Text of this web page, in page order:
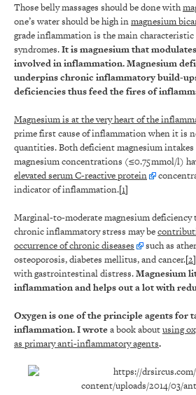
Those belly massages should be done with
one’s water should be high inmagnesium
grade inflammation is the main
syndromes.It is magnesium that
involved in inflammation. Magnesium
underpins chronic inflammatory build-
deficiencies thus feed the fires of
Magnesium is at the very heart of the
prime first cause of inflammation when it is
quantities. Both deficient magnesium intakes
magnesium concentrations (≤0.75 mmol/l)
elevated serum C-reactive protein
indicator of inflammation.[1]
Marginal-to-moderate magnesium deficiency
chronic inflammatory stress may be
occurrence of chronic diseases
such as
osteoporosis, diabetes mellitus, and cancer.[2
with gastrointestinal distress.Magnesium
inflammation and helps out a lot with
Oxygen is one of the principle agents for
inflammation. I wrotea book aboutusing
as primary anti-inflammatory agents.